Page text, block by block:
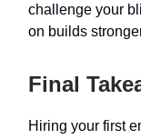
challenge your
on builds
Final
Hiring your first